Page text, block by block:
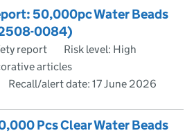
50,000pc Water Beads
0084)
report
Risk level: High
articles
Recall/alert date: 17 June 2026
Pcs Clear Water Beads